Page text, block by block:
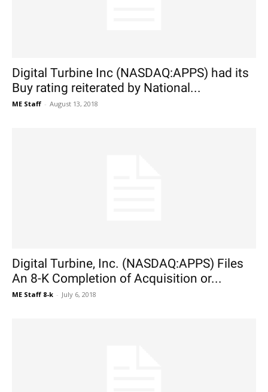
Digital Turbine Inc (NASDAQ:APPS) had its
Buy rating reiterated by National...
ME Staff - August 13, 2018
Digital Turbine, Inc. (NASDAQ:APPS) Files
An 8-K Completion of Acquisition or...
ME Staff 8-k - July 6, 2018